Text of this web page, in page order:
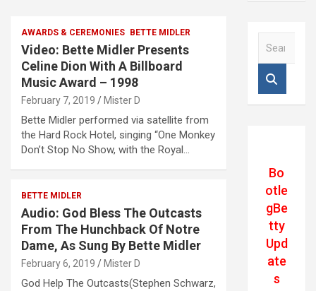
AWARDS & CEREMONIES BETTE MIDLER
Video: Bette Midler Presents
Celine Dion With A Billboard
Music Award – 1998
February 7, 2019 Mister D
Bette Midler performed via satellite from
the Hard Rock Hotel, singing “One Monkey
Don’t Stop No Show, with the Royal…
BETTE MIDLER
Audio: God Bless The Outcasts
From The Hunchback Of Notre
Dame, As Sung By Bette Midler
February 6, 2019 Mister D
God Help The Outcasts(Stephen Schwarz,
Bo
otle
gBe
tty
Upd
ate
s